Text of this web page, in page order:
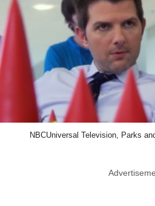
NBCUniversal Television, Parks